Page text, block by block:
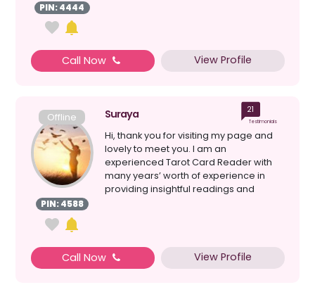
PIN: 4444
Call Now View Profile
Offline
PIN: 4588
Suraya 21
Testimonials
Hi, thank you for visiting my page and
lovely to meet you. I am an
experienced Tarot Card Reader with
many years’ worth of experience in
providing insightful readings and
Call Now View Profile